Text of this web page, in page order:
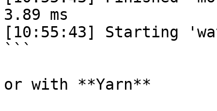
3.89 ms
[10:55:43] Starting
```
or with **Yarn**